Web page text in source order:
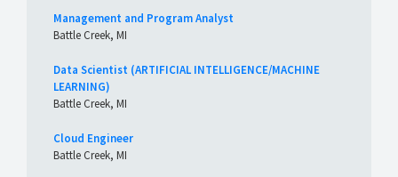
Management and Program Analyst
Battle Creek, MI
Data Scientist (ARTIFICIAL INTELLIGENCE/MACHINE
LEARNING)
Battle Creek, MI
Cloud Engineer
Battle Creek, MI